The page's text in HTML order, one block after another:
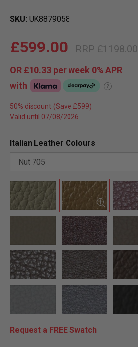
SKU UK8879058
£1198.00
£599.00
OR £10.33 per week 0% APR
with
?
50% discount
Valid until 07/08/2026
Italian Leather Colours
Request a FREE Swatch